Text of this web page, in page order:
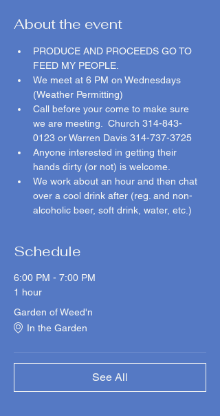
About the event
PRODUCE AND PROCEEDS GO TO
FEED MY PEOPLE.
We meet at 6 PM on Wednesdays
(Weather Permitting)
Call before your come to make sure
we are meeting.  Church 314-843-
0123 or Warren Davis 314-737-3725
Anyone interested in getting their
hands dirty (or not) is welcome.
We work about an hour and then chat
over a cool drink after (reg. and non-
alcoholic beer, soft drink, water, etc.)
Schedule
6:00 PM - 7:00 PM
1 hour
Garden of Weed'n
In the Garden
See All